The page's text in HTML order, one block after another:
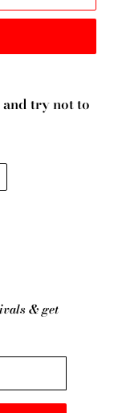
and try not to
& get